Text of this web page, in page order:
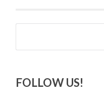
Search
FOLLOW US!